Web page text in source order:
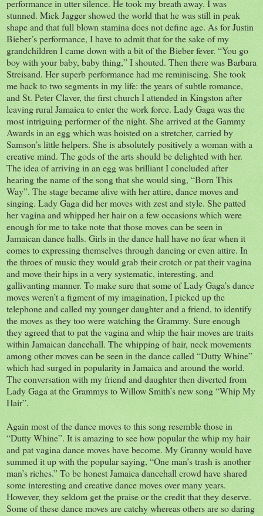
performance in utter silence. He took my breath away. I was
stunned. Mick Jagger showed the world that he was still in peak
shape and that full blown stamina does not define age. As for Justin
Bieber’s performance, I have to admit that for the sake of my
grandchildren I came down with a bit of the Bieber fever. “You go
boy with your baby, baby thing,” I shouted. Then there was Barbara
Streisand. Her superb performance had me reminiscing. She took
me back to two segments in my life: the years of subtle romance,
and St. Peter Claver, the first church I attended in Kingston after
leaving rural Jamaica to enter the work force. Lady Gaga was the
most intriguing performer of the night. She arrived at the Gammy
Awards in an egg which was hoisted on a stretcher, carried by
Samson’s little helpers. She is absolutely positively a woman with a
creative mind. The gods of the arts should be delighted with her.
The idea of arriving in an egg was brilliant I concluded after
hearing the name of the song that she would sing, “Born This
Way”. The stage became alive with her attire, dance moves and
singing. Lady Gaga did her moves with zest and style. She patted
her vagina and whipped her hair on a few occasions which were
enough for me to take note that those moves can be seen in
Jamaican dance halls. Girls in the dance hall have no fear when it
comes to expressing themselves through dancing or even attire. In
the throes of music they would grab their crotch or pat their vagina
and move their hips in a very systematic, interesting, and
gallivanting manner. To make sure that some of Lady Gaga’s dance
moves weren’t a figment of my imagination, I picked up the
telephone and called my younger daughter and a friend, to identify
the moves as they too were watching the Grammy. Sure enough
they agreed that to pat the vagina and whip the hair moves are traits
within Jamaican dancehall. The whipping of hair, neck movements
among other moves can be seen in the dance called “Dutty Whine”
which had surged in popularity in Jamaica and around the world.
The conversation with my friend and daughter then diverted from
Lady Gaga at the Grammys to Willow Smith’s new song “Whip My
Hair”.
Again most of the dance moves to this song resemble those in
“Dutty Whine”. It is amazing to see how popular the whip my hair
and pat vagina dance moves have become. My Granny would have
summed it up with the popular saying, “One man’s trash is another
man’s riches.” To be honest Jamaica dancehall crowd have shared
some interesting and creative dance moves over many years.
However, they seldom get the praise or the credit that they deserve.
Some of these dance moves are catchy whereas others are so daring